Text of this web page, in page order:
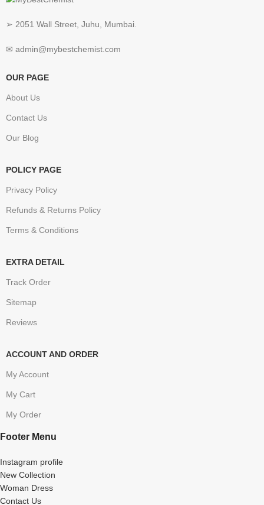
➢ 2051 Wall Street, Juhu, Mumbai.
✉ admin@mybestchemist.com
OUR PAGE
About Us
Contact Us
Our Blog
POLICY PAGE
Privacy Policy
Refunds & Returns Policy
Terms & Conditions
EXTRA DETAIL
Track Order
Sitemap
Reviews
ACCOUNT AND ORDER
My Account
My Cart
My Order
Footer Menu
Instagram profile
New Collection
Woman Dress
Contact Us